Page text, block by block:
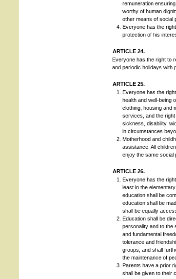
remuneration
worthy of human
other means of social
Everyone has the
protection of his
ARTICLE 24.
Everyone has the right to
and periodic holidays with
ARTICLE 25.
Everyone has the
health and well-being
clothing, housing and
services, and the
sickness, disability,
in circumstances
Motherhood and
assistance. All
enjoy the same social
ARTICLE 26.
Everyone has the
least in the
education shall be
education shall be
shall be equally
Education shall be
personality and to the
and fundamental
tolerance and
groups, and shall
the maintenance of
Parents have a prior
shall be given to their